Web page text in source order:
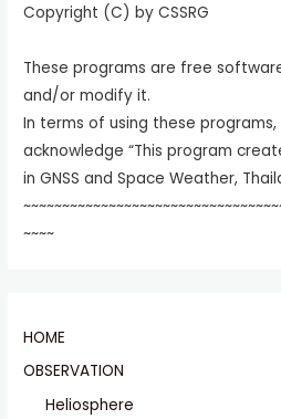
Copyright (C) by CSSRG
These programs are free
and/or modify it.
In terms of using these programs,
acknowledge “This program
in GNSS and Space Weather,
~~~~
HOME
OBSERVATION
Heliosphere